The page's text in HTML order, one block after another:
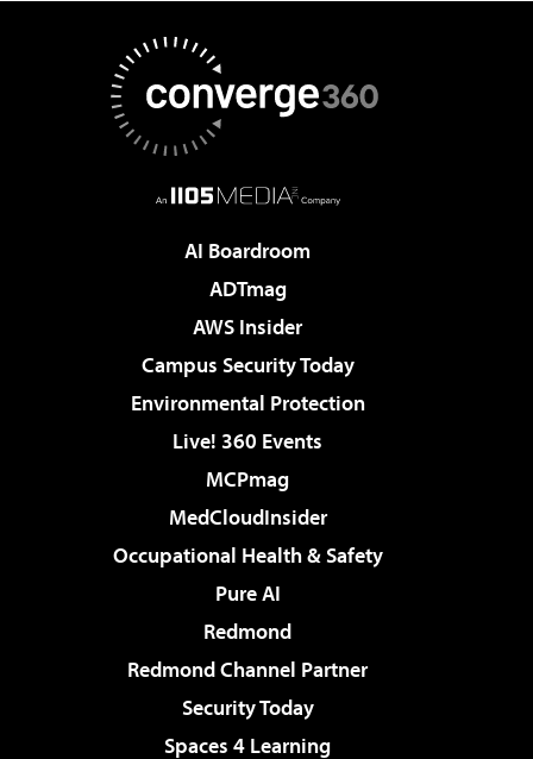
AI Boardroom
ADTmag
AWS Insider
Campus Security Today
Environmental Protection
Live! 360 Events
MCPmag
MedCloudInsider
Occupational Health & Safety
Pure AI
Redmond
Redmond Channel Partner
Security Today
Spaces 4 Learning